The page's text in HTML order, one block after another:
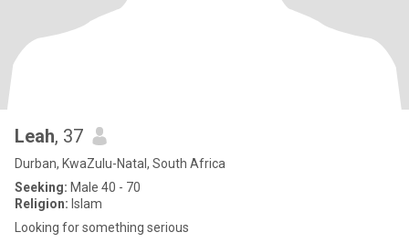
Leah, 37
Durban, KwaZulu-Natal, South Africa
Seeking: Male 40 - 70
Religion: Islam
Looking for something serious